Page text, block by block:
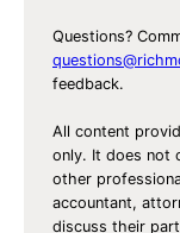
Questions?
feedback.
All content
only. It does not
other
accountant,
discuss their